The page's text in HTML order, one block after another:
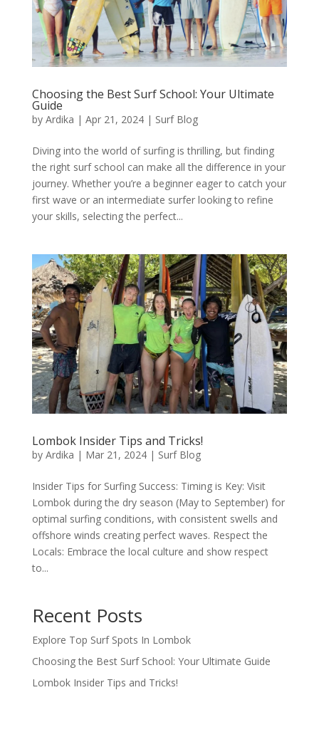
Choosing the Best Surf School: Your Ultimate
Guide
by Ardika | Apr 21, 2024| Surf Blog
Diving into the world of surfing is thrilling, but finding
the right surf school can make all the difference in your
journey. Whether you’re a beginner eager to catch your
first wave or an intermediate surfer looking to refine
your skills, selecting the perfect...
Lombok Insider Tips and Tricks!
by Ardika | Mar 21, 2024| Surf Blog
Insider Tips for Surfing Success: Timing is Key: Visit
Lombok during the dry season (May to September) for
optimal surfing conditions, with consistent swells and
offshore winds creating perfect waves. Respect the
Locals: Embrace the local culture and show respect
to...
Recent Posts
Explore Top Surf Spots In Lombok
Choosing the Best Surf School: Your Ultimate Guide
Lombok Insider Tips and Tricks!